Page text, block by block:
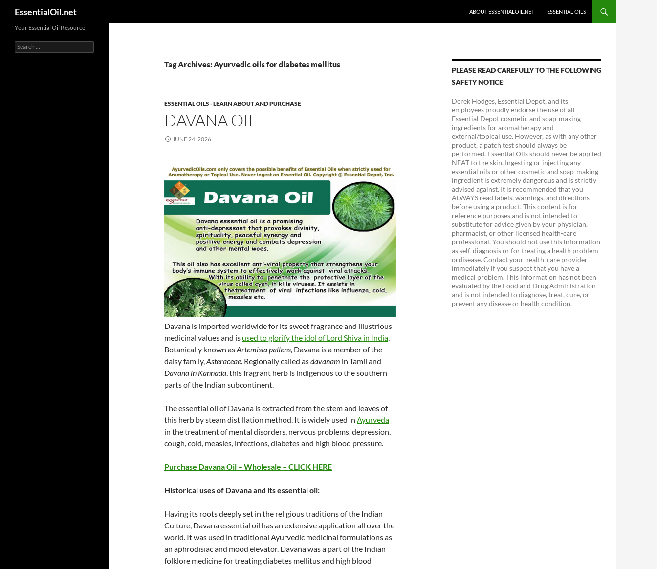
content
EssentialOil.net ABOUT ESSENTIALOIL.NET ESSENTIAL OILS
Tag Archives: Ayurvedic oils for diabetes mellitus
ESSENTIAL OILS - LEARN ABOUT AND PURCHASE
DAVANA OIL
JUNE 24, 2026
Davana is imported worldwide for its sweet fragrance and illustrious
medicinal values and is used to glorify the idol of Lord Shiva in India.
Botanically known asArtemisia pallens, Davana is a member of the
daisy family,Asteraceae. Regionally called asdavanam in Tamil and
Davana in Kannada, this fragrant herb is indigenous to the southern
parts of the Indian subcontinent.
The essential oil of Davana is extracted from the stem and leaves of
this herb by steam distillation method. It is widely used in Ayurveda
in the treatment of mental disorders, nervous problems, depression,
cough, cold, measles, infections, diabetes and high blood pressure.
Purchase Davana Oil – Wholesale – CLICK HERE
Historical uses of Davana and its essential oil:
Having its roots deeply set in the religious traditions of the Indian
Culture, Davana essential oil has an extensive application all over the
world. It was used in traditional Ayurvedic medicinal formulations as
an aphrodisiac and mood elevator. Davana was a part of the Indian
folklore medicine for treating diabetes mellitus and high blood
PLEASE READ CAREFULLY TO THE FOLLOWING
SAFETY NOTICE:
Derek Hodges, Essential Depot, and its
employees proudly endorse the use of all
Essential Depot cosmetic and soap-making
ingredients for aromatherapy and
external/topical use. However, as with any other
product, a patch test should always be
performed. Essential Oils should never be applied
NEAT to the skin. Ingesting or injecting any
essential oils or other cosmetic and soap-making
ingredient is extremely dangerous and is strictly
advised against. It is recommended that you
ALWAYS read labels, warnings, and directions
before using a product. This content is for
reference purposes and is not intended to
substitute for advice given by your physician,
pharmacist, or other licensed health-care
professional. You should not use this information
as self-diagnosis or for treating a health problem
ordisease. Contact your health-care provider
immediately if you suspect that you have a
medical problem. This information has not been
evaluated by the Food and Drug Administration
and is not intended to diagnose, treat, cure, or
prevent any disease or health condition.
Your Essential Oil Resource
Search
for: